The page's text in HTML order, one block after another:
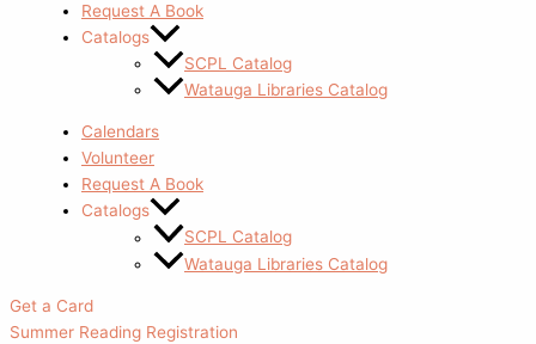
Request A Book
Catalogs
SCPL Catalog
Watauga Libraries Catalog
Calendars
Volunteer
Request A Book
Catalogs
SCPL Catalog
Watauga Libraries Catalog
Get a Card
Summer Reading Registration